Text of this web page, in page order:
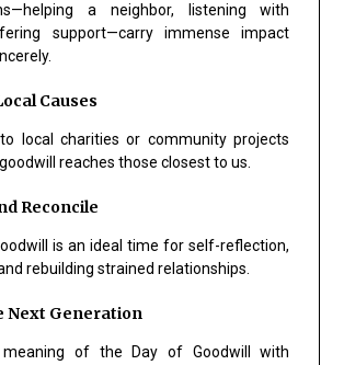
a neighbor, listening with
support—carry immense impact
Causes
local charities or community projects
reaches those closest to us.
Reconcile
is an ideal time for self-reflection,
rebuilding strained relationships.
Next Generation
of the Day of Goodwill with